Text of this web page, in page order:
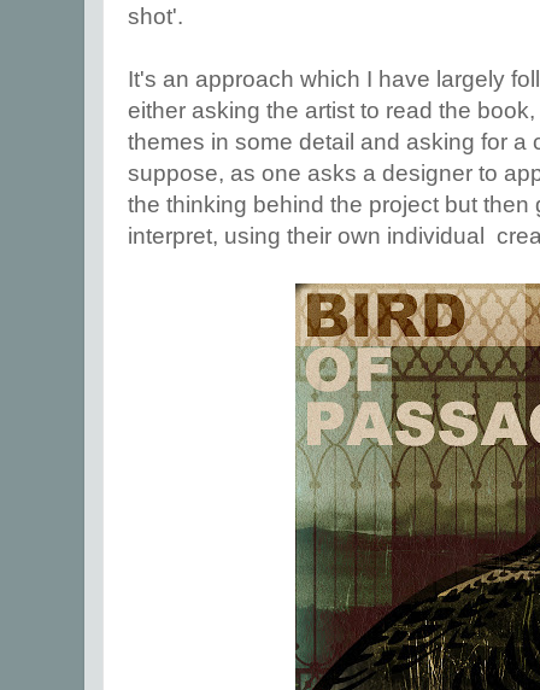
shot'.
It's an approach which I have largely
either asking the artist to read the
themes in some detail and asking for a
suppose, as one asks a designer to
the thinking behind the project but then
interpret, using their own individual